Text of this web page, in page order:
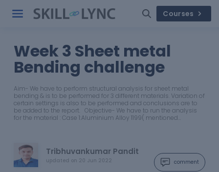
Courses
Week 3 Sheet metal
Bending challenge
Aim- We have to perform structural analysis for sheet metal
bending & is to be performed for 3 different materials. Variation of
certain settings is also to be performed and conclusions are to
be added to the report. Objective- We have to run the analysis
for the material : Case 1:Aluminium Alloy 1199( mentioned…
Tribhuvankumar Pandit
updated on 20 Jun 2022 comment